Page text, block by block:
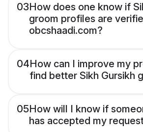
03How does one know if
groom profiles are
obcshaadi.com?
04How can I improve my
find better Sikh Gursikh
05How will I know if
has accepted my